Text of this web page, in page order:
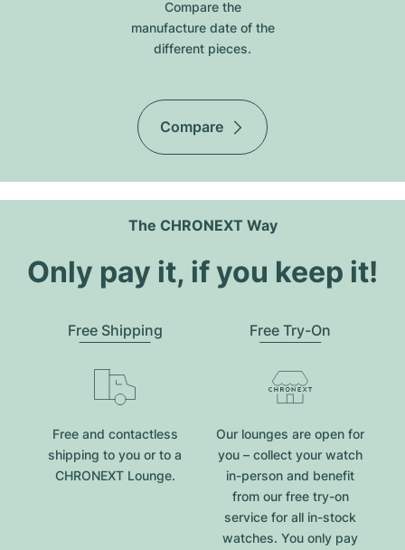
Compare the
manufacture date of the
different pieces.
Compare
The CHRONEXT Way
Only pay it, if you keep it!
Free Shipping
Free and contactless
shipping to you or to a
CHRONEXT Lounge.
Free Try-On
Our lounges are open for
you – collect your watch
in-person and benefit
from our free try-on
service for all in-stock
watches. You only pay